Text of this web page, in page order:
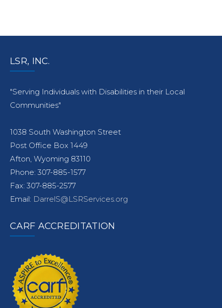
LSR, INC.
"Serving Individuals with Disabilities in their Local
Communities"
1038 South Washington Street
Post Office Box 1449
Afton, Wyoming 83110
Phone: 307-885-1577
Fax: 307-885-2577
Email: DarrelS@LSRServices.org
CARF ACCREDITATION